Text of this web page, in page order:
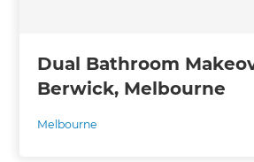
Dual Bathroom
Berwick, Melbourne
Melbourne